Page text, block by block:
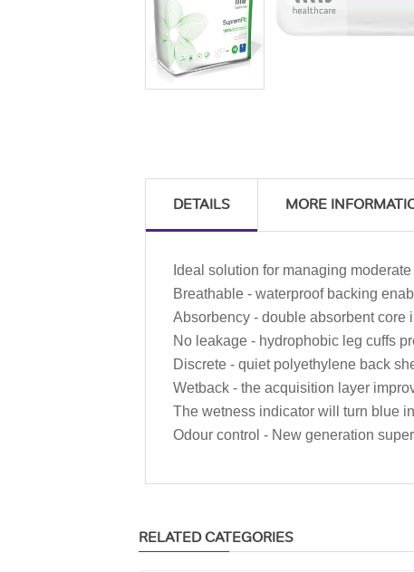
DETAILS MORE
Ideal solution for managing
Breathable - waterproof backing
Absorbency - double absorbent core
No leakage - hydrophobic leg cuffs
Discrete - quiet polyethylene back
Wetback - the acquisition layer
The wetness indicator will turn blue
Odour control - New generation
RELATED CATEGORIES